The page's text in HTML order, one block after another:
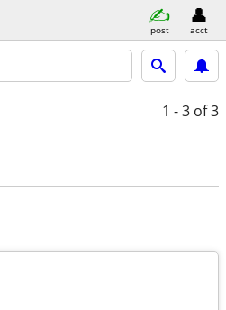
post acct
1 - 3 of 3